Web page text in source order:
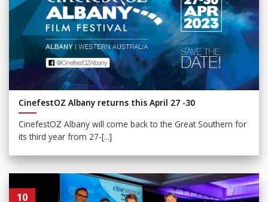
CinefestOZ Albany returns this April 27 -30
CinefestOZ Albany will come back to the Great Southern for
its third year from 27-[...]
10